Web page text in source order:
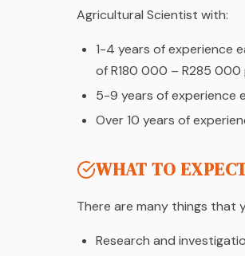
Agricultural Scientist with:
1-4 years of experience
of R180 000 – R285 000
5-9 years of experience
Over 10 years of
WHAT TO
There are many things that
Research and